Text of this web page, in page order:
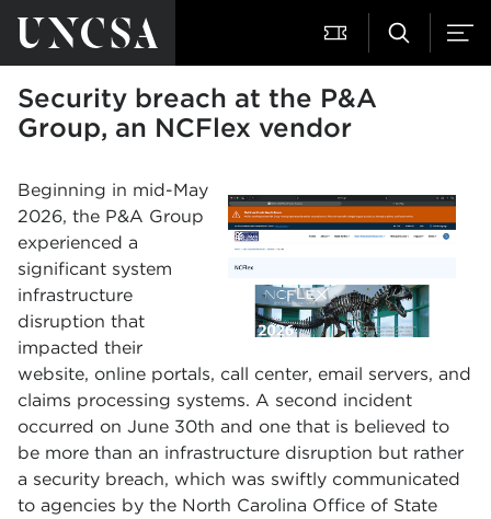
Security breach at the P&A
Group, an NCFlex vendor
Beginning in mid-May
2026, the P&A Group
experienced a
significant system
infrastructure
disruption that
impacted their
website, online portals, call center, email servers, and
claims processing systems. A second incident
occurred on June 30th and one that is believed to
be more than an infrastructure disruption but rather
a security breach, which was swiftly communicated
to agencies by the North Carolina Office of State